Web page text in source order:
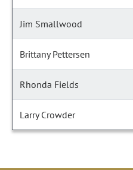
Jim Smallwood
Brittany Pettersen
Rhonda Fields
Larry Crowder